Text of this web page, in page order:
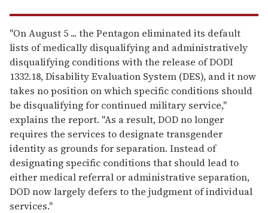
"On August 5 ... the Pentagon eliminated its default
lists of medically disqualifying and administratively
disqualifying conditions with the release of DODI
1332.18, Disability Evaluation System (DES), and it now
takes no position on which specific conditions should
be disqualifying for continued military service,"
explains the report. "As a result, DOD no longer
requires the services to designate transgender
identity as grounds for separation. Instead of
designating specific conditions that should lead to
either medical referral or administrative separation,
DOD now largely defers to the judgment of individual
services."